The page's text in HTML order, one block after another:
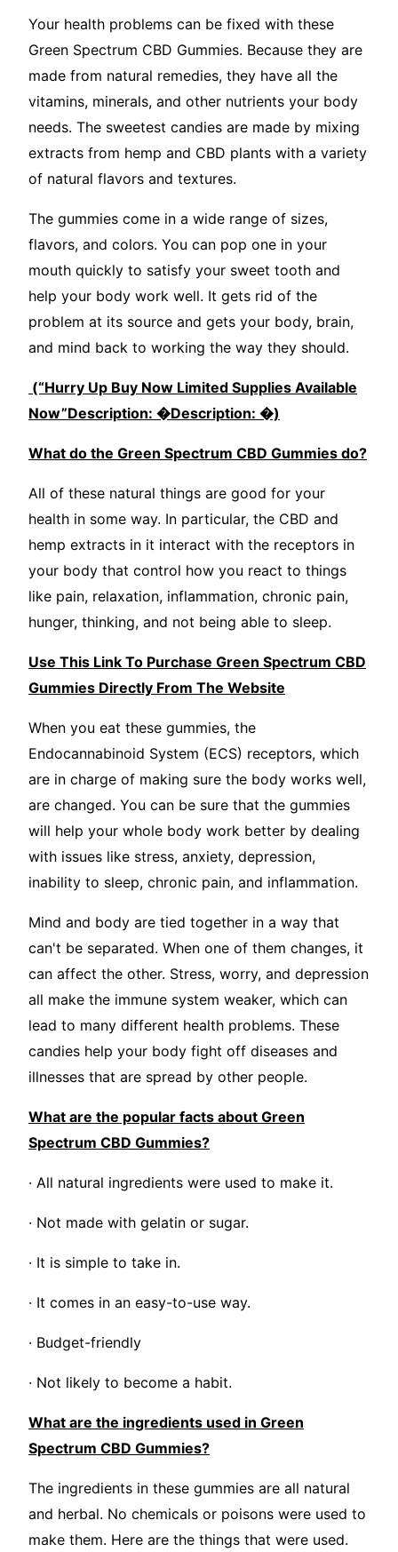
Your health problems can be fixed with these
Green Spectrum CBD Gummies. Because they are
made from natural remedies, they have all the
vitamins, minerals, and other nutrients your body
needs. The sweetest candies are made by mixing
extracts from hemp and CBD plants with a variety
of natural flavors and textures.
The gummies come in a wide range of sizes,
flavors, and colors. You can pop one in your
mouth quickly to satisfy your sweet tooth and
help your body work well. It gets rid of the
problem at its source and gets your body, brain,
and mind back to working the way they should.
(“Hurry Up Buy Now Limited Supplies Available
Now”Description: �Description: �)
What do the Green Spectrum CBD Gummies do?
All of these natural things are good for your
health in some way. In particular, the CBD and
hemp extracts in it interact with the receptors in
your body that control how you react to things
like pain, relaxation, inflammation, chronic pain,
hunger, thinking, and not being able to sleep.
Use This Link To Purchase Green Spectrum CBD
Gummies Directly From The Website
When you eat these gummies, the
Endocannabinoid System (ECS) receptors, which
are in charge of making sure the body works well,
are changed. You can be sure that the gummies
will help your whole body work better by dealing
with issues like stress, anxiety, depression,
inability to sleep, chronic pain, and inflammation.
Mind and body are tied together in a way that
can't be separated. When one of them changes, it
can affect the other. Stress, worry, and depression
all make the immune system weaker, which can
lead to many different health problems. These
candies help your body fight off diseases and
illnesses that are spread by other people.
What are the popular facts about Green
Spectrum CBD Gummies?
· All natural ingredients were used to make it.
· Not made with gelatin or sugar.
· It is simple to take in.
· It comes in an easy-to-use way.
· Budget-friendly
· Not likely to become a habit.
What are the ingredients used in Green
Spectrum CBD Gummies?
The ingredients in these gummies are all natural
and herbal. No chemicals or poisons were used to
make them. Here are the things that were used.